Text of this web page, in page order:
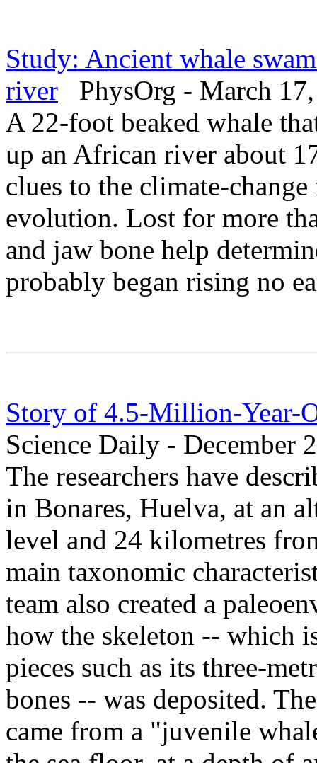
Study: Ancient whale
river PhysOrg - March
A 22-foot beaked whale
up an African river about
clues to the climate-
evolution. Lost for more
and jaw bone help
probably began rising no
Story of 4.5-Million-Year-
Science Daily - December
The researchers have
in Bonares, Huelva, at an
level and 24 kilometres
main taxonomic
team also created a
how the skeleton -- which
pieces such as its three-
bones -- was deposited.
came from a "juvenile